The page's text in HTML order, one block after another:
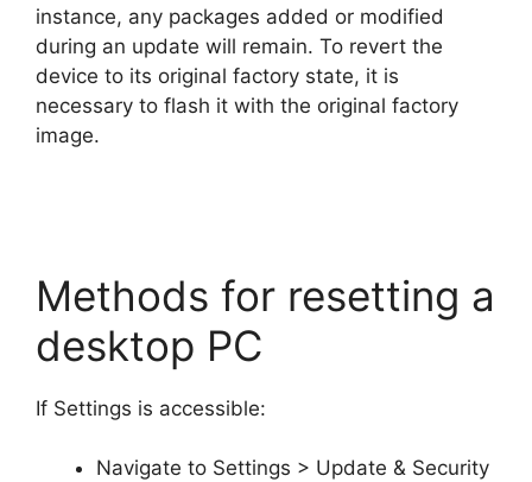
instance, any packages added or modified
during an update will remain. To revert the
device to its original factory state, it is
necessary to flash it with the original factory
image.
Methods for resetting a
desktop PC
If Settings is accessible:
Navigate to Settings > Update & Security